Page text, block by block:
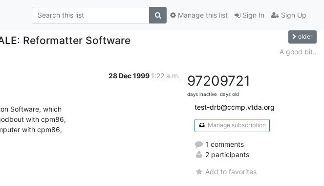
Sign In Sign Up
Manage this list
Reformatter Software older
A good bit..
28 Dec 1999 1:22 a.m.
Software, which
with cpm86,
with cpm86,
9720
days inactive
9721
days old
test-drb@ccmp.vtda.org
Manage subscription
1 comments
2 participants
Add to favorites